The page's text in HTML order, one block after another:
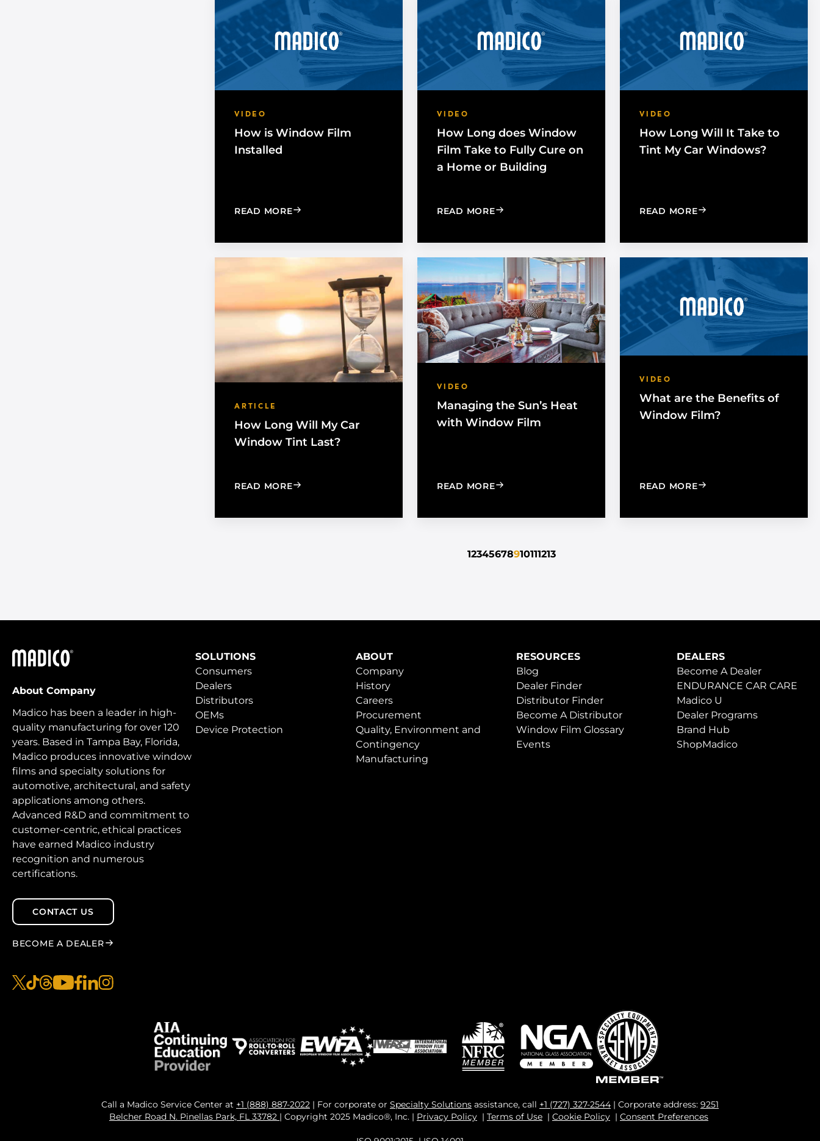
VIDEO
How is Window Film
Installed
READ MORE: HOW IS WINDOW FILM INSTALLED
VIDEO
How Long does Window
Film Take to Fully Cure on
a Home or Building
READ MORE: HOW LONG DOES WINDOW FILM TAKE TO FULLY CURE ON A
VIDEO
How Long Will It Take to
Tint My Car Windows?
READ MORE: HOW LONG WILL IT
ARTICLE
How Long Will My Car
Window Tint Last?
READ MORE: HOW LONG WILL MY CAR WINDOW TINT LAST?
VIDEO
Managing the Sun’s Heat
with Window Film
READ MORE: MANAGING THE SUN’S HEAT WITH WINDOW FILM
VIDEO
What are the Benefits of
Window Film?
READ MORE: WHAT ARE THE
12345678910111213
Madico
About Company
Madico has been a leader in high-
quality manufacturing for over 120
years. Based in Tampa Bay, Florida,
Madico produces innovative window
films and specialty solutions for
automotive, architectural, and safety
applications among others.
Advanced R&D and commitment to
customer-centric, ethical practices
have earned Madico industry
recognition and numerous
certifications.
CONTACT US
BECOME A DEALER
SOLUTIONS
Consumers
Dealers
Distributors
OEMs
Device Protection
ABOUT
Company
History
Careers
Procurement
Quality, Environment and
Contingency
Manufacturing
RESOURCES
Blog
Dealer Finder
Distributor Finder
Become A Distributor
Window Film Glossary
Events
DEALERS
Become A Dealer
ENDURANCE CAR CARE
Madico U
Dealer Programs
Brand Hub
ShopMadico
Call a Madico Service Center at +1 (888) 887-2022 | For corporate or Specialty Solutions assistance, call +1 (727) 327-2544 | Corporate address: 9251
Belcher Road N. Pinellas Park, FL 33782 | Copyright 2025 Madico®, Inc. | Privacy Policy | Terms of Use | Cookie Policy | Consent Preferences